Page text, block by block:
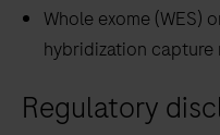
Whole exome (WES)
hybridization capture
Regulatory